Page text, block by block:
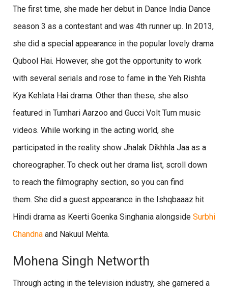
The first time, she made her debut in Dance India Dance
season 3 as a contestant and was 4th runner up. In 2013,
she did a special appearance in the popular lovely drama
Qubool Hai. However, she got the opportunity to work
with several serials and rose to fame in the Yeh Rishta
Kya Kehlata Hai drama. Other than these, she also
featured in Tumhari Aarzoo and Gucci Volt Tum music
videos. While working in the acting world, she
participated in the reality show Jhalak Dikhhla Jaa as a
choreographer. To check out her drama list, scroll down
to reach the filmography section, so you can find
them. She did a guest appearance in the Ishqbaaaz hit
Hindi drama as Keerti Goenka Singhania alongside Surbhi
Chandna and Nakuul Mehta.
Mohena Singh Networth
Through acting in the television industry, she garnered a